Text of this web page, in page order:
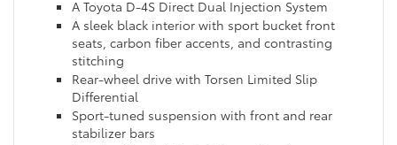
A Toyota D-4S Direct Dual Injection System
A sleek black interior with sport bucket front
seats, carbon fiber accents, and contrasting
stitching
Rear-wheel drive with Torsen Limited Slip
Differential
Sport-tuned suspension with front and rear
stabilizer bars